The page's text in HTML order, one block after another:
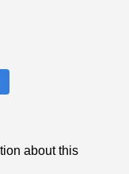
about this